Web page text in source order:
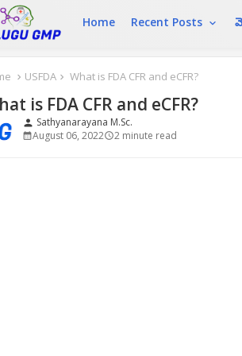
Home Recent Posts
USFDA What is FDA CFR and eCFR?
is FDA CFR and eCFR?
person Sathyanarayana M.Sc.
August 06, 2022
2 minute read